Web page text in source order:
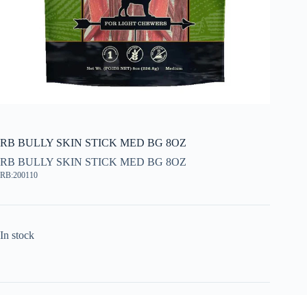
RB BULLY SKIN STICK MED BG 8OZ
RB BULLY SKIN STICK MED BG 8OZ
RB:200110
In stock